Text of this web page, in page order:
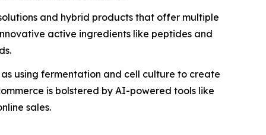
and hybrid products that offer multiple
active ingredients like peptides and
as using fermentation and cell culture to create
is bolstered by AI-powered tools like
sales.